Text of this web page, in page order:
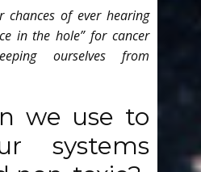
chances of ever hearing
in the hole” for cancer
ourselves from
we use to
systems